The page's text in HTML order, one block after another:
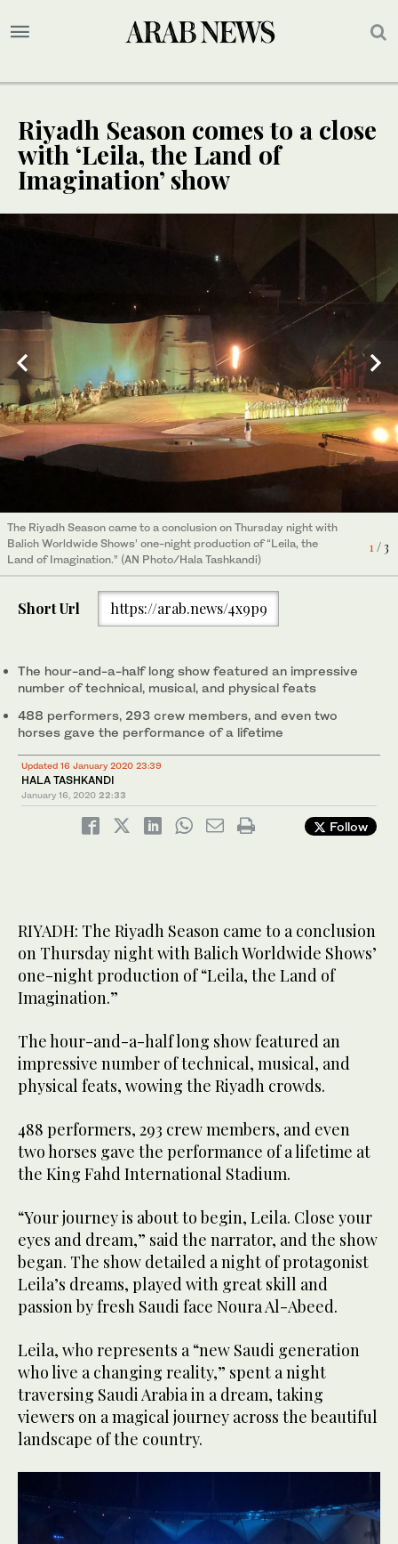
Riyadh Season comes to a close
with ‘Leila, the Land of
Imagination’ show
1/ 3
The Riyadh Season came to a conclusion on Thursday night with
Balich Worldwide Shows’ one-night production of “Leila, the
Land of Imagination.” (AN Photo/Hala Tashkandi)
2/ 3
The Riyadh Season came to a conclusion on Thursday night with
Balich Worldwide Shows’ one-night production of “Leila, the
Land of Imagination.” (AN Photo/Hala Tashkandi)
3/ 3
The Riyadh Season came to a conclusion on Thursday night with
Balich Worldwide Shows’ one-night production of “Leila, the
Land of Imagination.” (AN Photo/Hala Tashkandi)
Short Url https://arab.news/4x9p9
The hour-and-a-half long show featured an impressive
number of technical, musical, and physical feats
488 performers, 293 crew members, and even two
horses gave the performance of a lifetime
Updated 16 January 2020 23:39
HALA TASHKANDI
January 16, 2020 22:33
Follow
RIYADH: The Riyadh Season came to a conclusion
on Thursday night with Balich Worldwide Shows’
one-night production of “Leila, the Land of
Imagination.”
The hour-and-a-half long show featured an
impressive number of technical, musical, and
physical feats, wowing the Riyadh crowds.
488 performers, 293 crew members, and even
two horses gave the performance of a lifetime at
the King Fahd International Stadium.
“Your journey is about to begin, Leila. Close your
eyes and dream,” said the narrator, and the show
began. The show detailed a night of protagonist
Leila’s dreams, played with great skill and
passion by fresh Saudi face Noura Al-Abeed.
Leila, who represents a “new Saudi generation
who live a changing reality,” spent a night
traversing Saudi Arabia in a dream, taking
viewers on a magical journey across the beautiful
landscape of the country.